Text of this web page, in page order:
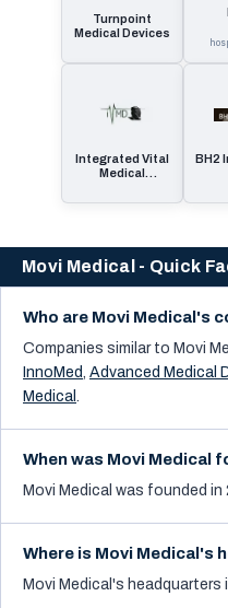
Turnpoint
Medical Devices
Integrated Vital
Medical
BH2
Movi Medical - Quick
Who are Movi Medical's
Companies similar to Movi
InnoMed, Advanced Medical
Medical .
When was Movi Medical
Movi Medical was founded in
Where is Movi Medical's
Movi Medical's headquarters